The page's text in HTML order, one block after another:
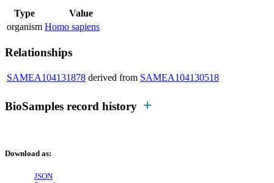
Type
Value
organism Homo sapiens
Relationships
SAMEA104131878 derived from SAMEA104130518
BioSamples record history
Download as:
JSON